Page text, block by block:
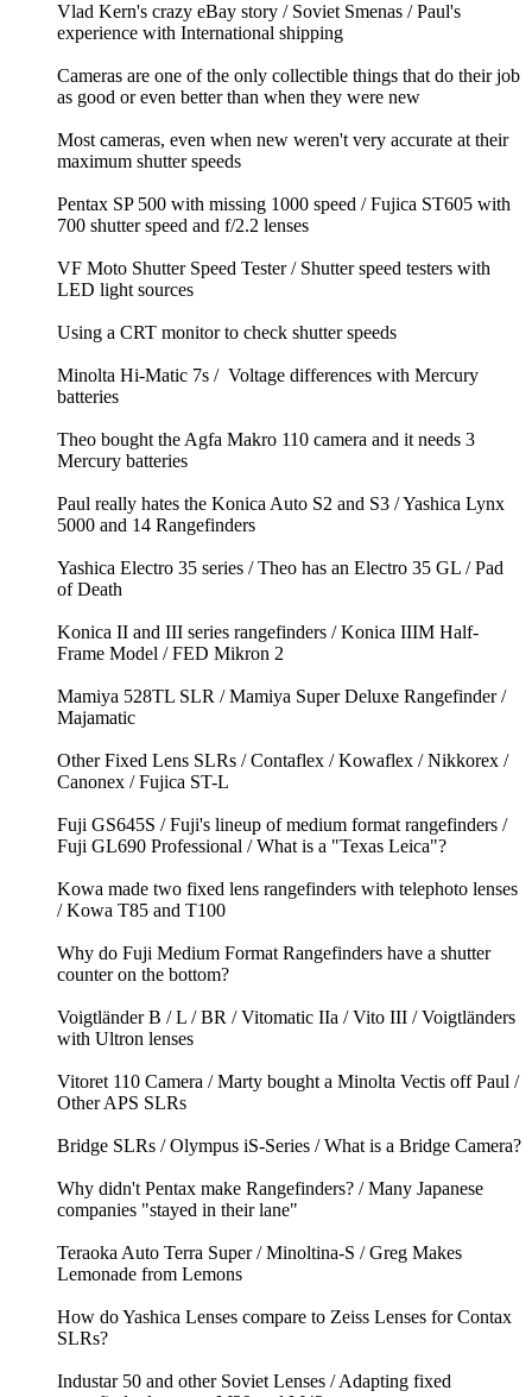
Vlad Kern's crazy eBay story / Soviet Smenas / Paul's
experience with International shipping
Cameras are one of the only collectible things that do their job
as good or even better than when they were new
Most cameras, even when new weren't very accurate at their
maximum shutter speeds
Pentax SP 500 with missing 1000 speed / Fujica ST605 with
700 shutter speed and f/2.2 lenses
VF Moto Shutter Speed Tester / Shutter speed testers with
LED light sources
Using a CRT monitor to check shutter speeds
Minolta Hi-Matic 7s / Voltage differences with Mercury
batteries
Theo bought the Agfa Makro 110 camera and it needs 3
Mercury batteries
Paul really hates the Konica Auto S2 and S3 / Yashica Lynx
5000 and 14 Rangefinders
Yashica Electro 35 series / Theo has an Electro 35 GL / Pad
of Death
Konica II and III series rangefinders / Konica IIIM Half-
Frame Model / FED Mikron 2
Mamiya 528TL SLR / Mamiya Super Deluxe Rangefinder /
Majamatic
Other Fixed Lens SLRs / Contaflex / Kowaflex / Nikkorex /
Canonex / Fujica ST-L
Fuji GS645S / Fuji's lineup of medium format rangefinders /
Fuji GL690 Professional / What is a "Texas Leica"?
Kowa made two fixed lens rangefinders with telephoto lenses
/ Kowa T85 and T100
Why do Fuji Medium Format Rangefinders have a shutter
counter on the bottom?
Voigtländer B / L / BR / Vitomatic IIa / Vito III / Voigtländers
with Ultron lenses
Vitoret 110 Camera / Marty bought a Minolta Vectis off Paul /
Other APS SLRs
Bridge SLRs / Olympus iS-Series / What is a Bridge Camera?
Why didn't Pentax make Rangefinders? / Many Japanese
companies "stayed in their lane"
Teraoka Auto Terra Super / Minoltina-S / Greg Makes
Lemonade from Lemons
How do Yashica Lenses compare to Zeiss Lenses for Contax
SLRs?
Industar 50 and other Soviet Lenses / Adapting fixed